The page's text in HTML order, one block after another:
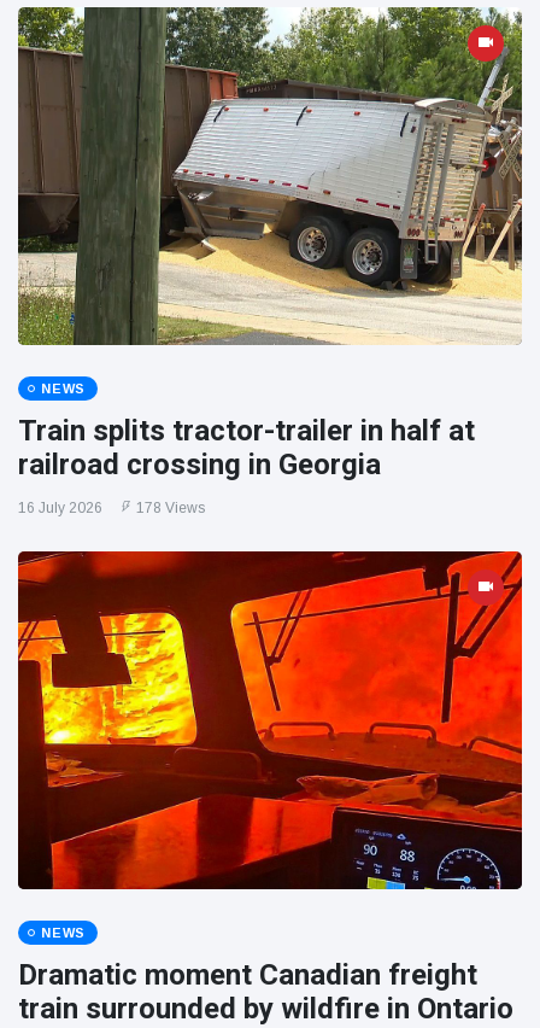
NEWS
Train splits tractor-trailer in half at
railroad crossing in Georgia
16 July 2026 178 Views
NEWS
Dramatic moment Canadian freight
train surrounded by wildfire in Ontario